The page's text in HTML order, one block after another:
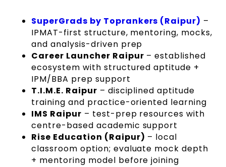
SuperGrads by Toprankers (Raipur) –
IPMAT-first structure, mentoring, mocks,
and analysis-driven prep
Career Launcher Raipur – established
ecosystem with structured aptitude +
IPM/BBA prep support
T.I.M.E. Raipur – disciplined aptitude
training and practice-oriented learning
IMS Raipur – test-prep resources with
centre-based academic support
Rise Education (Raipur) – local
classroom option; evaluate mock depth
+ mentoring model before joining